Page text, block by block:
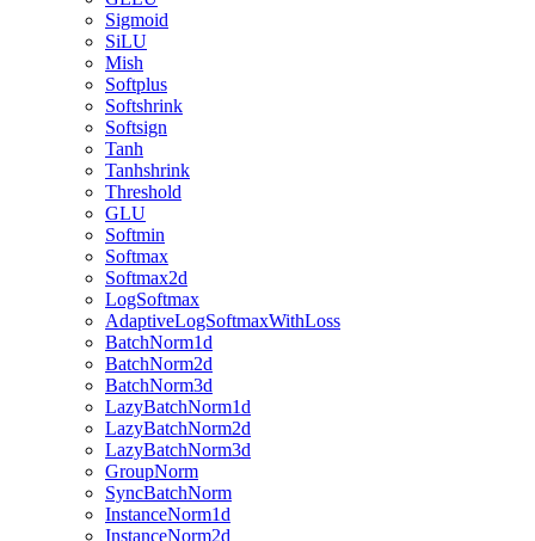
Sigmoid
SiLU
Mish
Softplus
Softshrink
Softsign
Tanh
Tanhshrink
Threshold
GLU
Softmin
Softmax
Softmax2d
LogSoftmax
AdaptiveLogSoftmaxWithLoss
BatchNorm1d
BatchNorm2d
BatchNorm3d
LazyBatchNorm1d
LazyBatchNorm2d
LazyBatchNorm3d
GroupNorm
SyncBatchNorm
InstanceNorm1d
InstanceNorm2d